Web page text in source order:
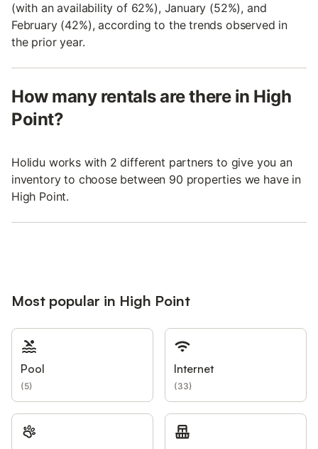
(with an availability of 62%), January (52%), and
February (42%), according to the trends observed in
the prior year.
How many rentals are there in High
Point?
Holidu works with 2 different partners to give you an
inventory to choose between 90 properties we have in
High Point.
Most popular in High Point
Pool
(5)
Internet
(33)